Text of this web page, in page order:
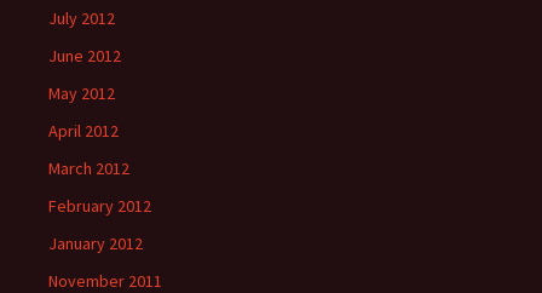
July 2012
June 2012
May 2012
April 2012
March 2012
February 2012
January 2012
November 2011